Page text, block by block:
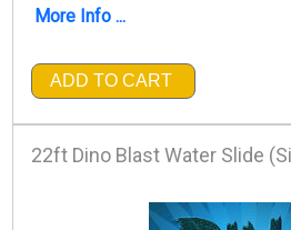
More Info ...
ADD TO CART
22ft Dino Blast Water Slide